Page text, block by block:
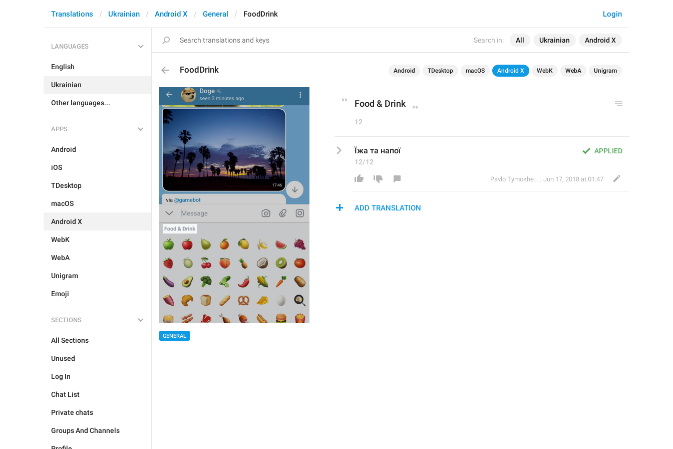
Search in: All Ukrainian Android X
Login
Translations Ukrainian Android X General FoodDrink
LANGUAGES
English
Ukrainian
Other languages...
APPS
Android
iOS
TDesktop
macOS
Android X
WebK
WebA
Unigram
Emoji
SECTIONS
All Sections
Unused
Log In
Chat List
Private chats
Groups And Channels
FoodDrink Android TDesktop macOS Android X WebK WebA Unigram
GENERAL
Food & Drink
12
APPLIED
Їжа та напої
12/12
Pavlo Tymoshenko , Jun 17, 2018 at 01:47
ADD TRANSLATION